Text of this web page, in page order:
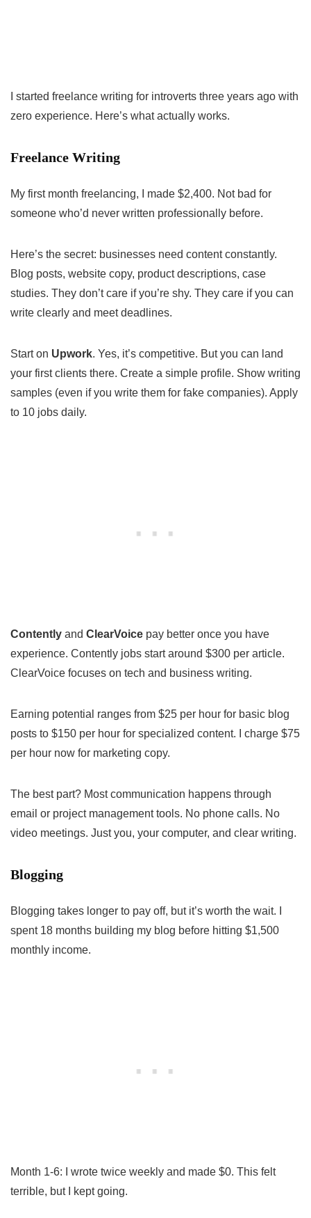
I started freelance writing for introverts three years ago with
zero experience. Here’s what actually works.
Freelance Writing
My first month freelancing, I made $2,400. Not bad for
someone who’d never written professionally before.
Here’s the secret: businesses need content constantly.
Blog posts, website copy, product descriptions, case
studies. They don’t care if you’re shy. They care if you can
write clearly and meet deadlines.
Start on Upwork. Yes, it’s competitive. But you can land
your first clients there. Create a simple profile. Show writing
samples (even if you write them for fake companies). Apply
to 10 jobs daily.
Contently and ClearVoice pay better once you have
experience. Contently jobs start around $300 per article.
ClearVoice focuses on tech and business writing.
Earning potential ranges from $25 per hour for basic blog
posts to $150 per hour for specialized content. I charge $75
per hour now for marketing copy.
The best part? Most communication happens through
email or project management tools. No phone calls. No
video meetings. Just you, your computer, and clear writing.
Blogging
Blogging takes longer to pay off, but it’s worth the wait. I
spent 18 months building my blog before hitting $1,500
monthly income.
Month 1-6: I wrote twice weekly and made $0. This felt
terrible, but I kept going.